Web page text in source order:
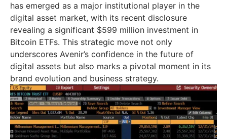
has emerged as a major institutional player in the
digital asset market, with its recent disclosure
revealing a significant $599 million investment in
Bitcoin ETFs. This strategic move not only
underscores Avenir’s confidence in the future of
digital assets but also marks a pivotal moment in its
brand evolution and business strategy.